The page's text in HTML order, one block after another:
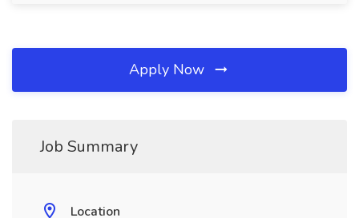
Apply Now
Job Summary
Location